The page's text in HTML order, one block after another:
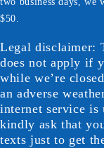
$50.
Legal disclaimer:
does not apply if
while we’re
an adverse
internet service is
kindly ask that
texts just to get